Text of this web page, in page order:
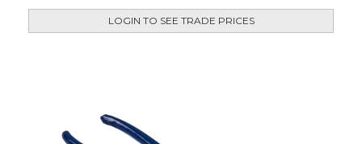
LOGIN TO SEE TRADE PRICES